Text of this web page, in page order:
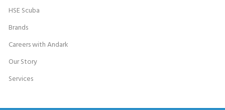
HSE Scuba
Brands
Careers with Andark
Our Story
Services